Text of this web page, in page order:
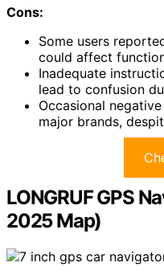
Cons:
Some users
could affect
Inadequate
lead to confusion
Occasional
major brands,
LONGRUF GPS
2025 Map)